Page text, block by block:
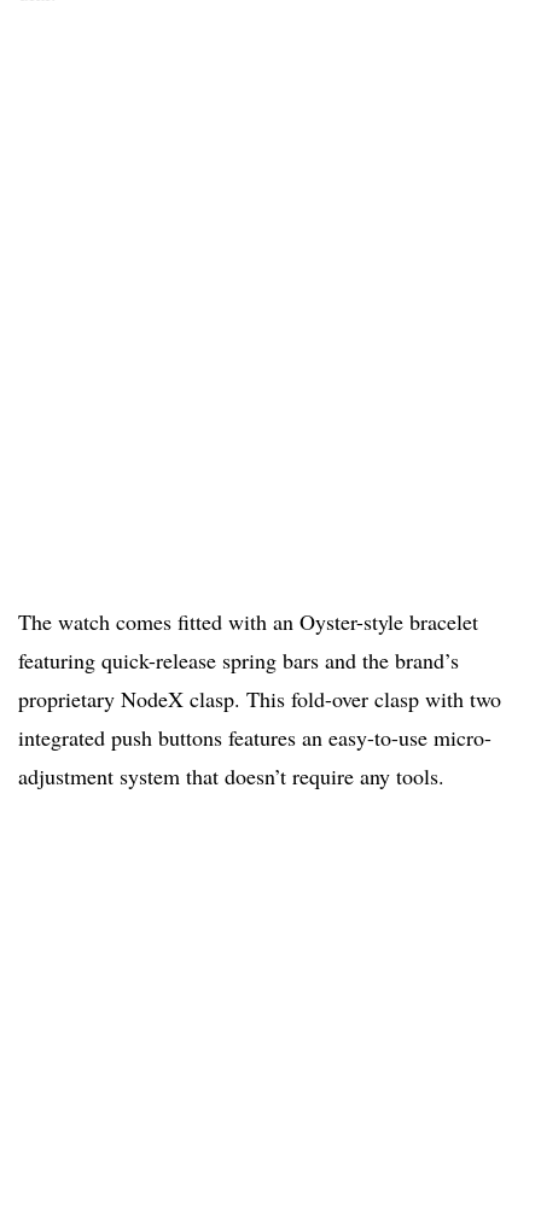
The watch comes fitted with an Oyster-style bracelet
featuring quick-release spring bars and the brand’s
proprietary NodeX clasp. This fold-over clasp with two
integrated push buttons features an easy-to-use micro-
adjustment system that doesn’t require any tools.